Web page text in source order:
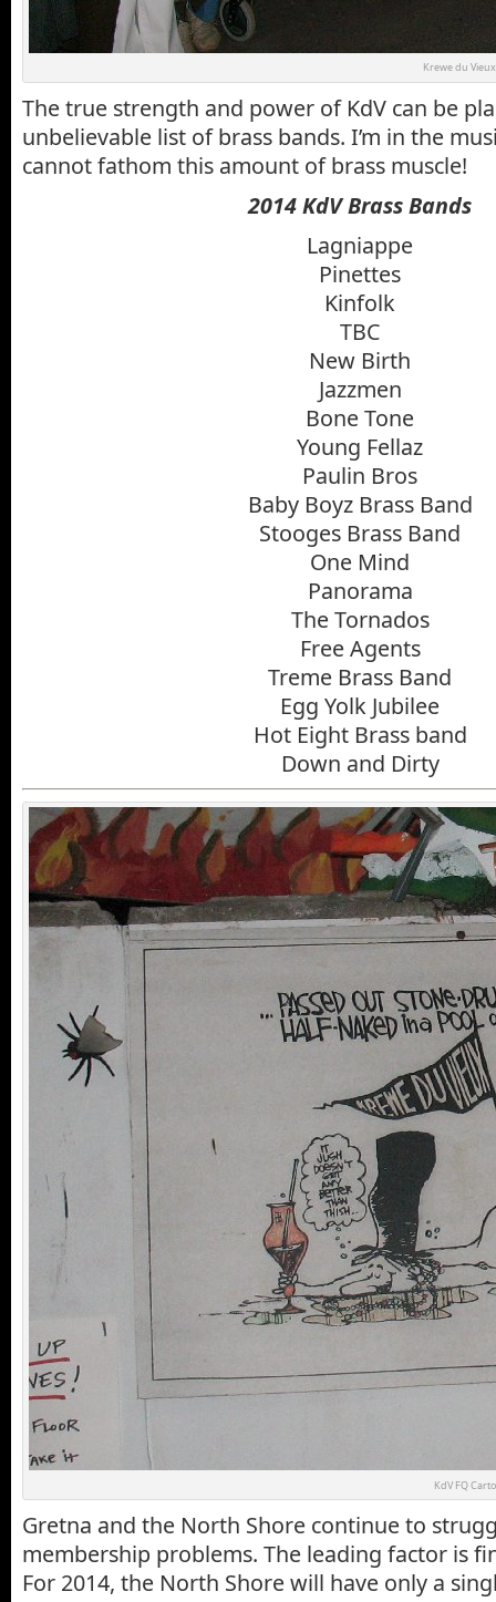
Krewe du
The true strength and power of KdV can be
unbelievable list of brass bands. I’m in the
cannot fathom this amount of brass muscle!
2014 KdV Brass Bands
Lagniappe
Pinettes
Kinfolk
TBC
New Birth
Jazzmen
Bone Tone
Young Fellaz
Paulin Bros
Baby Boyz Brass Band
Stooges Brass Band
One Mind
Panorama
The Tornados
Free Agents
Treme Brass Band
Egg Yolk Jubilee
Hot Eight Brass band
Down and Dirty
KdV FQ
Gretna and the North Shore continue to
membership problems. The leading factor is
For 2014, the North Shore will have only a